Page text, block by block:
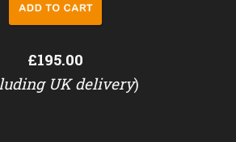
£195.00
UK delivery)